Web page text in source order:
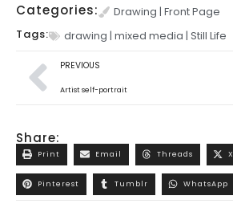
Categories: Drawing | Front Page
Tags:
drawing | mixed media | Still Life
PREVIOUS
Artist self-portrait
Share:
Print Email Threads X
Pinterest Tumblr WhatsApp